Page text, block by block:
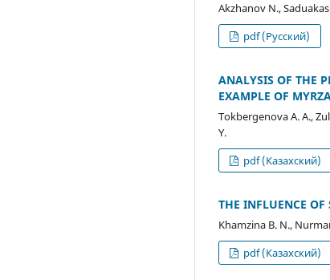
Akzhanov N.,
pdf (Русский)
ANALYSIS OF THE
EXAMPLE OF
Tokbergenova А. А.,
Y.
pdf (Казахский)
THE INFLUENCE OF
Khamzina B. N.,
pdf (Казахский)